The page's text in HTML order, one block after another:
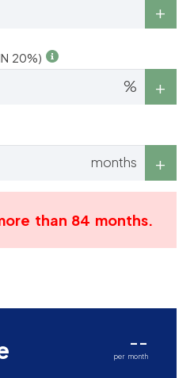
20%)
%
months
than 84 months.
--
per month